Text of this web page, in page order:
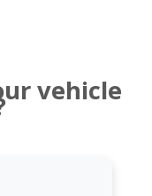
vehicle